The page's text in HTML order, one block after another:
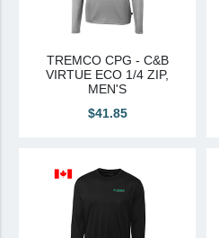
TREMCO CPG - C&B
VIRTUE ECO 1/4 ZIP,
MEN'S
$41.85